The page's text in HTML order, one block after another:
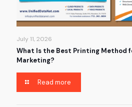
July 11, 2026
What Is the Best Printing Method
Marketing?
Read more